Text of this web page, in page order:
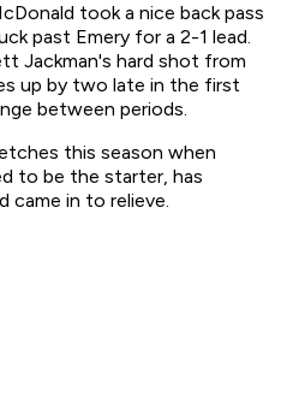
took a nice back pass
past Emery for a 2-1 lead.
Jackman's hard shot from
up by two late in the first
between periods.
this season when
to be the starter, has
came in to relieve.